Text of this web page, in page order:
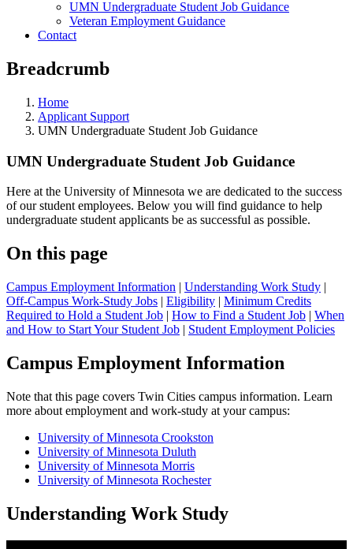
UMN Undergraduate Student Job Guidance
Veteran Employment Guidance
Contact
Breadcrumb
Home
Applicant Support
UMN Undergraduate Student Job Guidance
UMN Undergraduate Student Job Guidance
Here at the University of Minnesota we are dedicated to the success
of our student employees. Below you will find guidance to help
undergraduate student applicants be as successful as possible.
On this page
Campus Employment Information | Understanding Work Study |
Off-Campus Work-Study Jobs | Eligibility | Minimum Credits
Required to Hold a Student Job | How to Find a Student Job | When
and How to Start Your Student Job | Student Employment Policies
Campus Employment Information
Note that this page covers Twin Cities campus information. Learn
more about employment and work-study at your campus:
University of Minnesota Crookston
University of Minnesota Duluth
University of Minnesota Morris
University of Minnesota Rochester
Understanding Work Study